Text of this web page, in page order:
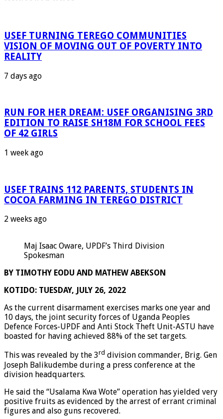
USEF TURNING TEREGO COMMUNITIES
VISION OF MOVING OUT OF POVERTY INTO
REALITY
7 days ago
RUN FOR HER DREAM: USEF ORGANISING 3RD
EDITION TO RAISE SH18M FOR SCHOOL FEES
OF 42 GIRLS
1 week ago
USEF TRAINS 112 PARENTS, STUDENTS IN
COCOA FARMING IN TEREGO DISTRICT
2 weeks ago
Maj Isaac Oware, UPDF’s Third Division
Spokesman
BY TIMOTHY EODU AND MATHEW ABEKSON
KOTIDO: TUESDAY, JULY 26, 2022
As the current disarmament exercises marks one year and
10 days, the joint security forces of Uganda Peoples
Defence Forces-UPDF and Anti Stock Theft Unit-ASTU have
boasted for having achieved 88% of the set targets.
This was revealed by the 3rd division commander, Brig. Gen
Joseph Balikudembe during a press conference at the
division headquarters.
He said the “Usalama Kwa Wote” operation has yielded very
positive fruits as evidenced by the arrest of errant criminal
figures and also guns recovered.